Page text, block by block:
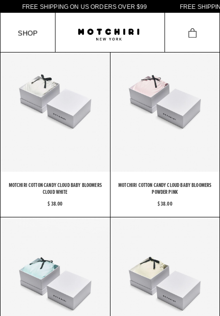
MOTCHIRI COTTON CANDY CLOUD BABY BLOOMERS
CLOUD WHITE
$ 38.00
MOTCHIRI COTTON CANDY CLOUD BABY BLOOMERS
POWDER PINK
$ 38.00
REE SHIPPING ON US ORDERS OVER $99 REE SHIPPIN
SHOP